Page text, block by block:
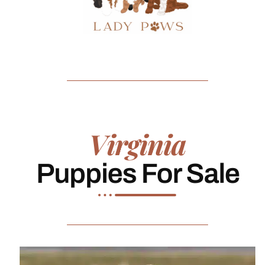
Virginia
Puppies For Sale